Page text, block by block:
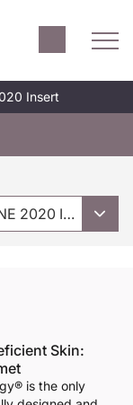
Insert
MAY/JUNE 2020 INSERT
Skin:
is the only